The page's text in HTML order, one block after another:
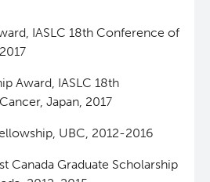
IASLC 18th Conference of
Award, IASLC 18th
Japan, 2017
UBC, 2012-2016
Canada Graduate Scholarship